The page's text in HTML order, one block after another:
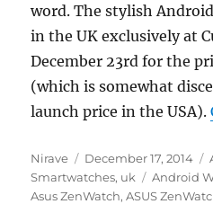
word. The stylish
in the UK exclusively at
December 23rd for the
(which is somewhat
launch price in the USA).
Author
Nirave
Posted
on
December 17, 2014
Smartwatches, uk Tags
Android
Asus ZenWatch,ASUS